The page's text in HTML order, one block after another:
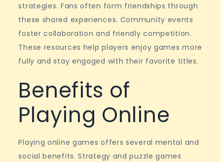
strategies. Fans often form friendships through
these shared experiences. Community events
foster collaboration and friendly competition.
These resources help players enjoy games more
fully and stay engaged with their favorite titles.
Benefits of
Playing Online
Playing online games offers several mental and
social benefits. Strategy and puzzle games